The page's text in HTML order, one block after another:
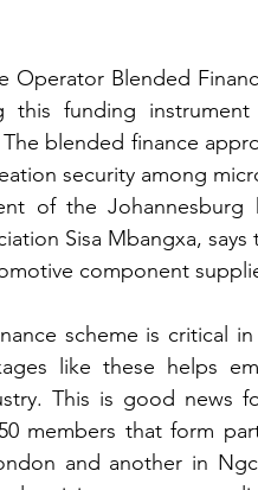
Operator Blended
this funding
blended finance
security among
of the
Sisa Mbangxa,
component
scheme is critical
like these helps
This is good news
members that form
and another in